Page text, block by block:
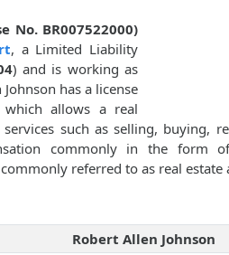
No. BR007522000)
, a Limited Liability
) and is working as
has a license
which allows a real
such as selling, buying,
commonly in the form
referred to as real estate
Robert Allen Johnson